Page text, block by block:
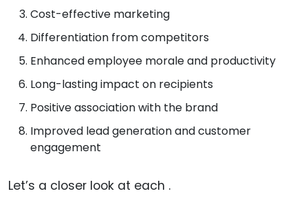
Cost-effective marketing
Differentiation from competitors
Enhanced employee morale and productivity
Long-lasting impact on recipients
Positive association with the brand
Improved lead generation and customer
engagement
Let’s a closer look at each .